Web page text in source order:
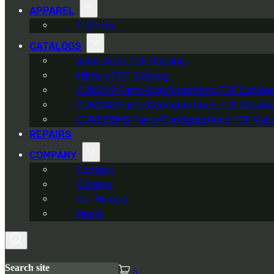
APPAREL
T-Shirts
CATALOGS
Semi-Auto PDF Catalog
Military PDF Catalog
OOW249 Parts/Configurations PDF Catalog
OOW240 Parts/Configurations PDF Catalog
OOW50BMG Parts/Configurations PDF
REPAIRS
COMPANY
Contact
Careers
Our History
Media
Search site